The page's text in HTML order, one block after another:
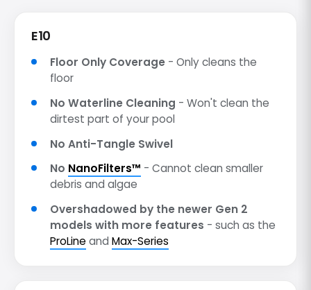
E10
Floor Only Coverage - Only cleans the
floor
No Waterline Cleaning - Won't clean the
dirtest part of your pool
No Anti-Tangle Swivel
No NanoFilters™ - Cannot clean smaller
debris and algae
Overshadowed by the newer Gen 2
models with more features - such as the
ProLine andMax-Series